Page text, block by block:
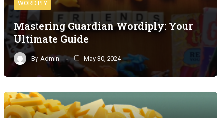
WORDIPLY
Mastering Guardian Wordiply: Your
Ultimate Guide
By Admin May 30, 2024